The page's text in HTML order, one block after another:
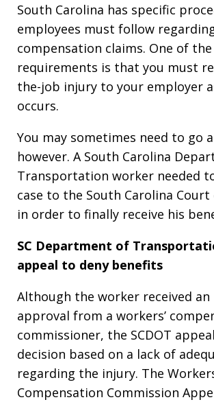
South Carolina has specific
employees must follow
compensation claims. One of the
requirements is that you must
the-job injury to your employer
occurs.
You may sometimes need to go
however. A South Carolina
Transportation worker needed
case to the South Carolina Court
in order to finally receive his
SC Department of
appeal to deny benefits
Although the worker received
approval from a workers’
commissioner, the SCDOT
decision based on a lack of
regarding the injury. The
Compensation Commission